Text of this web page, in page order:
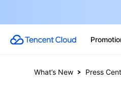
What’s New Press